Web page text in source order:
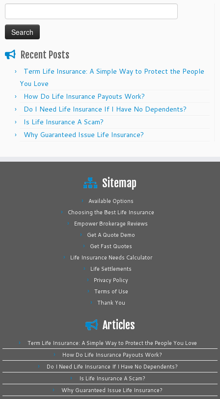
for:
Recent Posts
Term Life Insurance: A Simple Way to Protect the People
You Love
How Do Life Insurance Payouts Work?
Do I Need Life Insurance If I Have No Dependents?
Is Life Insurance A Scam?
Why Guaranteed Issue Life Insurance?
Sitemap
Available Options
Choosing the Best Life Insurance
Empower Brokerage Reviews
Get A Quote Demo
Get Fast Quotes
Life Insurance Needs Calculator
Life Settlements
Privacy Policy
Terms of Use
Thank You
Articles
Term Life Insurance: A Simple Way to Protect the People You Love
How Do Life Insurance Payouts Work?
Do I Need Life Insurance If I Have No Dependents?
Is Life Insurance A Scam?
Why Guaranteed Issue Life Insurance?